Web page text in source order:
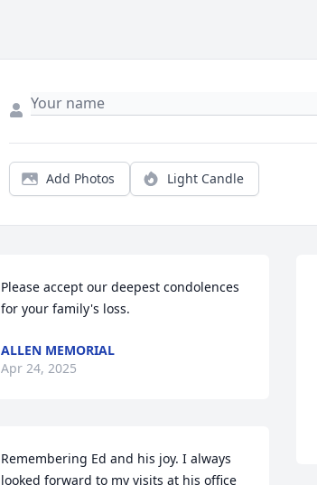
Add Photos Light Candle
Please accept our deepest condolences
for your family's loss.
ALLEN MEMORIAL
Apr 24, 2025
Remembering Ed and his joy. I always
looked forward to my visits at his office